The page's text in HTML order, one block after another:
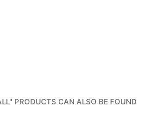
PRODUCTS CAN ALSO BE FOUND